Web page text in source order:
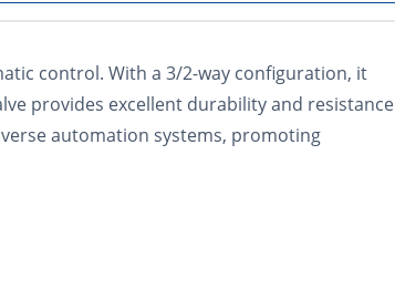
control. With a 3/2-way configuration, it
provides excellent durability and resistance
automation systems, promoting